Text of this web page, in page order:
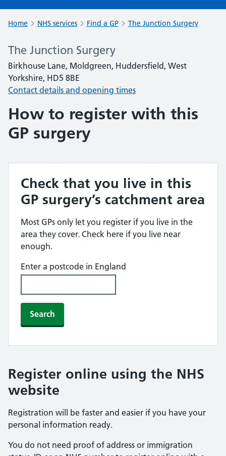
Home NHS services Find a GP The Junction Surgery
The Junction Surgery
Birkhouse Lane, Moldgreen, Huddersfield, West
Yorkshire, HD5 8BE
Contact details and opening times
How to register with this
GP surgery
Check that you live in this
GP surgery’s catchment area
Most GPs only let you register if you live in the
area they cover. Check here if you live near
enough.
Enter a postcode in England
Search
Register online using the NHS
website
Registration will be faster and easier if you have your
personal information ready.
You do not need proof of address or immigration